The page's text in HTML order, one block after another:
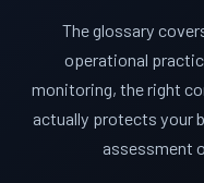
The glossary
operational
monitoring, the right
actually protects your
assessment